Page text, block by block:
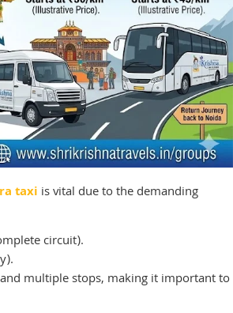
taxi is vital due to the demanding
circuit).
multiple stops, making it important to